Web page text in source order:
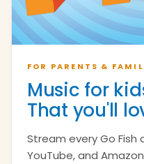
FOR PARENTS &
Music for
That you'll
Stream every Go Fish
YouTube, and